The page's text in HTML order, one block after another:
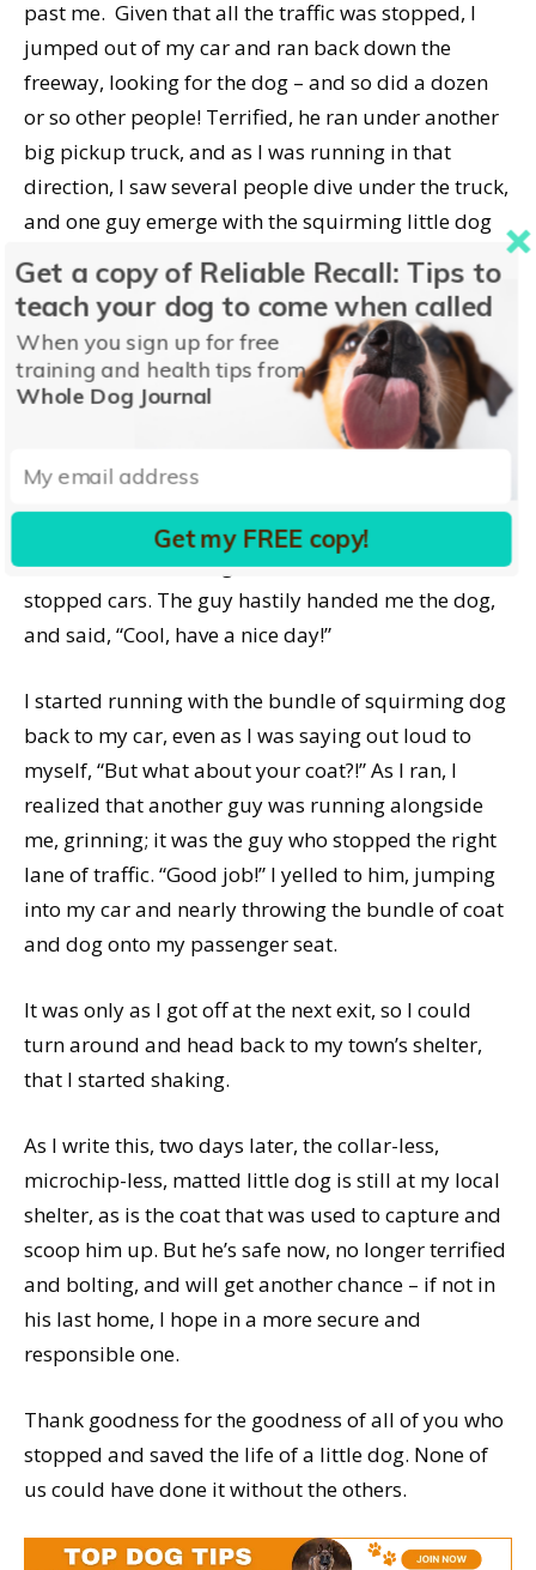
past me. Given that all the traffic was stopped, I
jumped out of my car and ran back down the
freeway, looking for the dog – and so did a dozen
or so other people! Terrified, he ran under another
big pickup truck, and as I was running in that
direction, I saw several people dive under the truck,
and one guy emerge with the squirming little dog
completely wrapped in a coat.
I’m a crier, so of course by this time I had tears
running down my face. That’s probably why the
guy who was holding the coat-covered dog asked
me as I ran up, “Is this your dog?” I said, “No! But I
really fast, because even as we were having this
very brief exchange, people were getting back into
their cars and starting to drive around the other
stopped cars. The guy hastily handed me the dog,
and said, “Cool, have a nice day!”
I started running with the bundle of squirming dog
back to my car, even as I was saying out loud to
myself, “But what about your coat?!” As I ran, I
realized that another guy was running alongside
me, grinning; it was the guy who stopped the right
lane of traffic. “Good job!” I yelled to him, jumping
into my car and nearly throwing the bundle of coat
and dog onto my passenger seat.
It was only as I got off at the next exit, so I could
turn around and head back to my town’s shelter,
that I started shaking.
As I write this, two days later, the collar-less,
microchip-less, matted little dog is still at my local
shelter, as is the coat that was used to capture and
scoop him up. But he’s safe now, no longer terrified
and bolting, and will get another chance – if not in
his last home, I hope in a more secure and
responsible one.
Thank goodness for the goodness of all of you who
stopped and saved the life of a little dog. None of
us could have done it without the others.
Get a copy of Reliable Recall: Tips to
teach your dog to come when called
When you sign up for free
training and health tips from
Whole Dog Journal
Get my FREE copy!